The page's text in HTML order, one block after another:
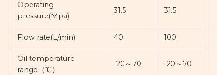
Operating
pressure(Mpa)
31.5 31.5
Flow rate(L/min) 40 100
Oil temperature
range（℃）
-20～70 -20～70